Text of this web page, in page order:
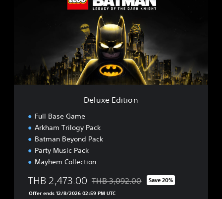
o
Deluxe Edition
Full Base Game
Arkham Trilogy Pack
Batman Beyond Pack
Party Music Pack
Mayhem Collection
THB 2,473.00 Discounted from original price of THB
THB 3,092.00 Save 20%
Offer ends 12/8/2026 02:59 PM UTC